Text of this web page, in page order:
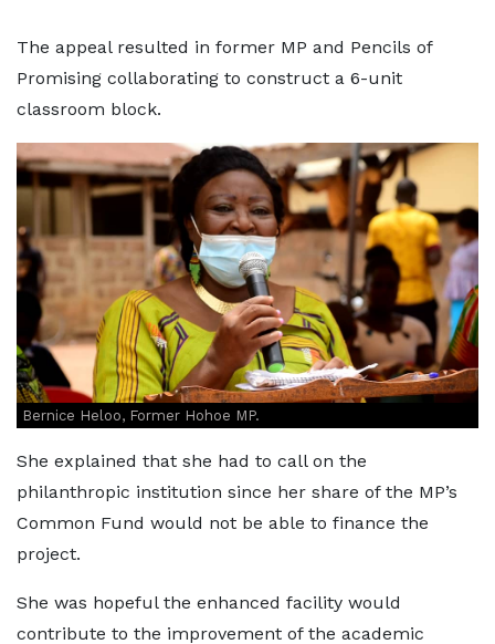
The appeal resulted in former MP and Pencils of
Promising collaborating to construct a 6-unit
classroom block.
Bernice Heloo, Former Hohoe MP.
She explained that she had to call on the
philanthropic institution since her share of the MP’s
Common Fund would not be able to finance the
project.
She was hopeful the enhanced facility would
contribute to the improvement of the academic